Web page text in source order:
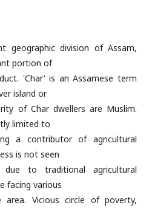
geographic division of Assam,
portion of
'Char' is an Assamese term
island or
of Char dwellers are Muslim.
limited to
a contributor of agricultural
is not seen
to traditional agricultural
facing various
Vicious circle of poverty,